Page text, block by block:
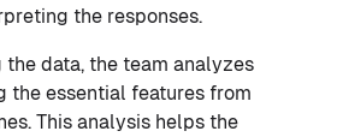
the responses.
data, the team analyzes
the essential features from
This analysis helps the